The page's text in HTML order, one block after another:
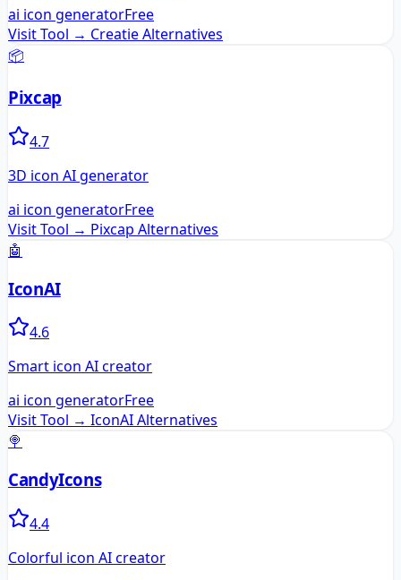
ai icon generatorFree
Visit Tool → CreatieAlternatives
📦
Pixcap
4.7
3D icon AI generator
ai icon generatorFree
Visit Tool → Pixcap Alternatives
🤖
IconAI
4.6
Smart icon AI creator
ai icon generatorFree
Visit Tool → IconAIAlternatives
🍭
CandyIcons
4.4
Colorful icon AI creator